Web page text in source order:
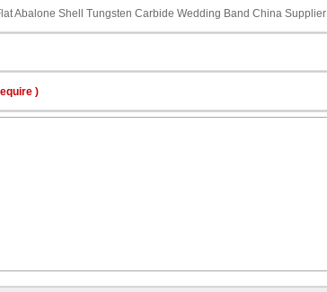
Abalone Shell Tungsten Carbide Wedding Band China Supplier
)